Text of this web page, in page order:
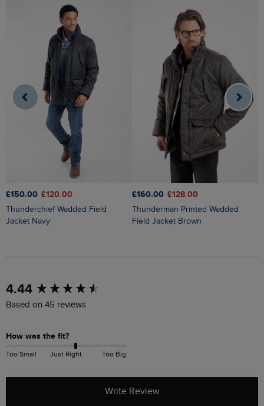
£150.00 £120.00
Thunderchief Wadded Field
Jacket Navy
£160.00 £128.00
Thunderman Printed Wadded
Field Jacket Brown
4.44
Based on 45 reviews
How was the fit?
Too Small Just Right Too Big
Write Review
New content loaded